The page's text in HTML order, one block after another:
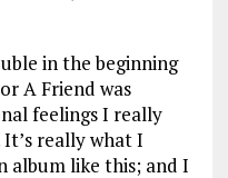
in the beginning
A Friend was
feelings I really
really what I
album like this; and I